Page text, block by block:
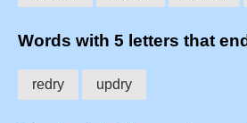
Words with 5 letters that
redry updry